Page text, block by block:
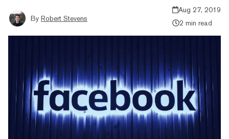
By Robert Stevens
Aug 27, 2019
2 min read